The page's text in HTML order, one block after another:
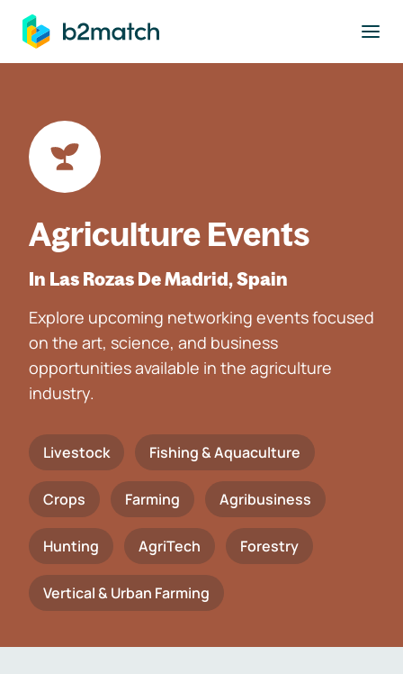
main content
Agriculture Events
In Las Rozas De Madrid, Spain
Explore upcoming networking events focused
on the art, science, and business
opportunities available in the agriculture
industry.
Livestock Fishing & Aquaculture
Crops Farming Agribusiness
Hunting AgriTech Forestry
Vertical & Urban Farming